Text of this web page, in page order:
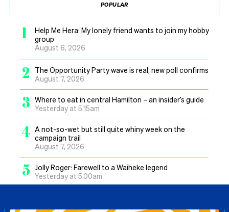
POPULAR
1
Help Me Hera: My lonely friend wants to join my hobby
group
August 6, 2026
2
The Opportunity Party wave is real, new poll confirms
August 7, 2026
3 Where to eat in central Hamilton – an insider’s guide
Yesterday at 5.15am
4 A not-so-wet but still quite whiny week on the
campaign trail
August 7, 2026
5 Jolly Roger: Farewell to a Waiheke legend
Yesterday at 5.00am